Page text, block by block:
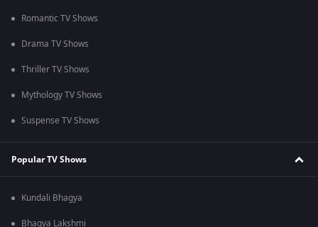
Romantic TV Shows
Drama TV Shows
Thriller TV Shows
Mythology TV Shows
Suspense TV Shows
Popular TV Shows
Kundali Bhagya
Bhagya Lakshmi